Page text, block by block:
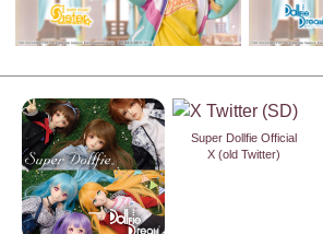
Super Dollfie Official
X (old Twitter)